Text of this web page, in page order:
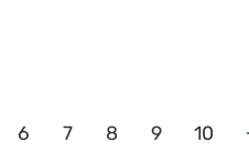
6 7 8 9 10